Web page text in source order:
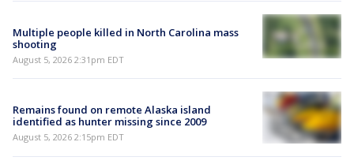
Multiple people killed in North Carolina mass
shooting
August 5, 2026 2:31pm EDT
Remains found on remote Alaska island
identified as hunter missing since 2009
August 5, 2026 2:15pm EDT